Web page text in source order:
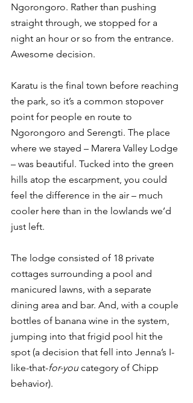
Ngorongoro. Rather than pushing
straight through, we stopped for a
night an hour or so from the entrance.
Awesome decision.
Karatu is the final town before reaching
the park, so it’s a common stopover
point for people en route to
Ngorongoro and Serengti. The place
where we stayed – Marera Valley Lodge
– was beautiful. Tucked into the green
hills atop the escarpment, you could
feel the difference in the air – much
cooler here than in the lowlands we’d
just left.
The lodge consisted of 18 private
cottages surrounding a pool and
manicured lawns, with a separate
dining area and bar. And, with a couple
bottles of banana wine in the system,
jumping into that frigid pool hit the
spot (a decision that fell into Jenna’s I-
like-that-for-you category of Chipp
behavior).